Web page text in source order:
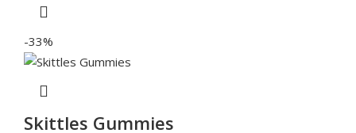
-33%
Skittles Gummies